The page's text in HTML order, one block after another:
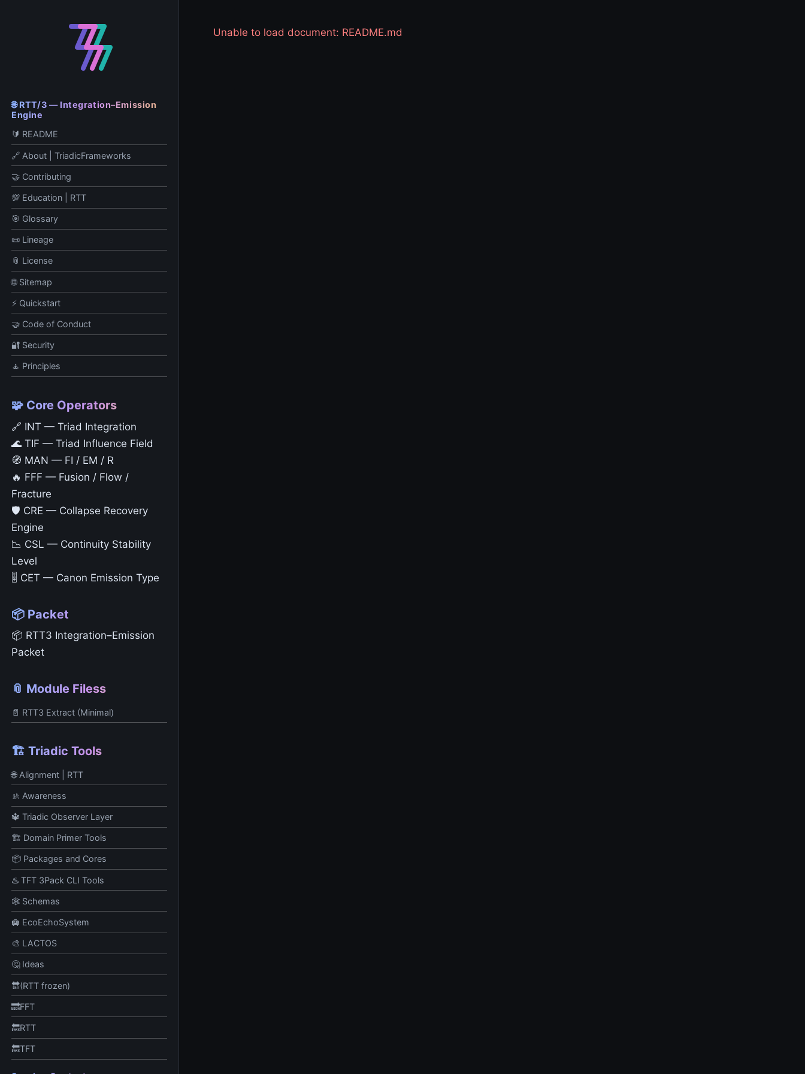
🌐 RTT/3 — Integration–Emission
Engine
🔰 README
🔗 About | TriadicFrameworks
🤝 Contributing
💯 Education | RTT
🎯 Glossary
📜 Lineage
📎 License
🌐 Sitemap
⚡ Quickstart
🤝 Code of Conduct
🔐 Security
🧘 Principles
🧩 Core Operators
🔗 INT — Triad Integration
🌊 TIF — Triad Influence Field
🧭 MAN — FI / EM / R
🔥 FFF — Fusion / Flow /
Fracture
🛡️ CRE — Collapse Recovery
Engine
📉 CSL — Continuity Stability
Level
🎚️ CET — Canon Emission Type
📦 Packet
📦 RTT3 Integration–Emission
Packet
📎 Module Filess
📄 RTT3 Extract (Minimal)
🏗️ Triadic Tools
🌐 Alignment | RTT
🚸 Awareness
🔱 Triadic Observer Layer
🏗️ Domain Primer Tools
📦 Packages and Cores
♨️ TFT 3Pack CLI Tools
🕸️ Schemas
🛄 EcoEchoSystem
🎨 LACTOS
🤔 Ideas
🔛(RTT frozen)
🔜FFT
🔙RTT
🔙TFT
Unable to load document: README.md